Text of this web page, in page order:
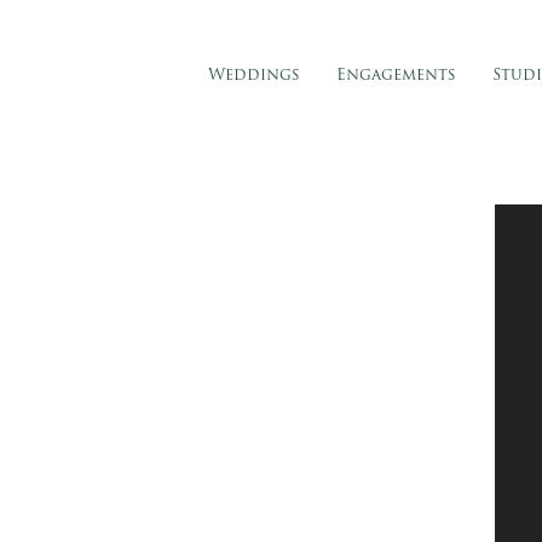
Weddings Engagements